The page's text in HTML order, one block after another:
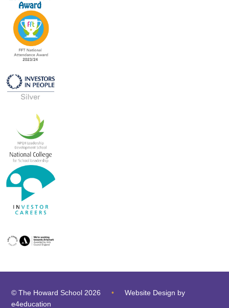
© The Howard School 2026 •
Website Design by
e4education